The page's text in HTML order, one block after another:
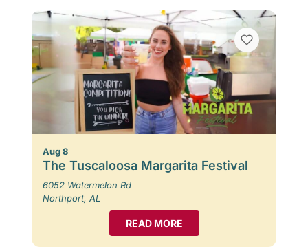
Aug 8
The Tuscaloosa Margarita Festival
6052 Watermelon Rd
Northport, AL
READ MORE